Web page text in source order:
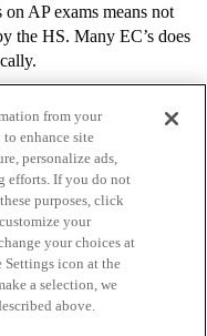
on AP exams means not
the HS. Many EC’s does
of Service
from your
enhance site
personalize ads,
efforts. If you do not
purposes, click
your
your choices at
icon at the
a selection, we
above.